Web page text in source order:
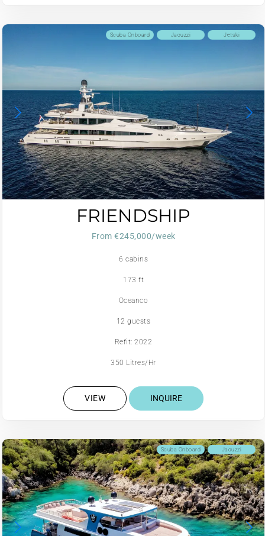
Jetski
Jacuzzi
Scuba Onboard
FRIENDSHIP
From €245,000/week
6 cabins
173 ft
Oceanco
12 guests
Refit: 2022
350 Litres/Hr
VIEW INQUIRE
Jacuzzi
Scuba Onboard